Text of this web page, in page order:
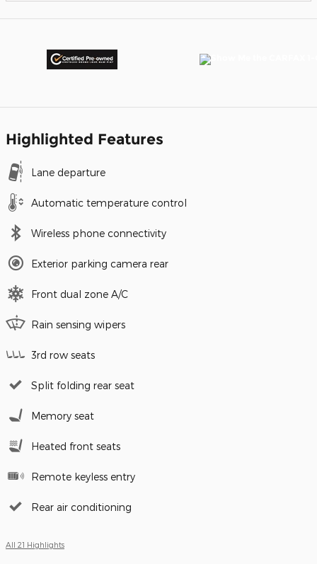
Highlighted Features
Lane departure
Automatic temperature control
Wireless phone connectivity
Exterior parking camera rear
Front dual zone A/C
Rain sensing wipers
3rd row seats
Split folding rear seat
Memory seat
Heated front seats
Remote keyless entry
Rear air conditioning
All 21 Highlights